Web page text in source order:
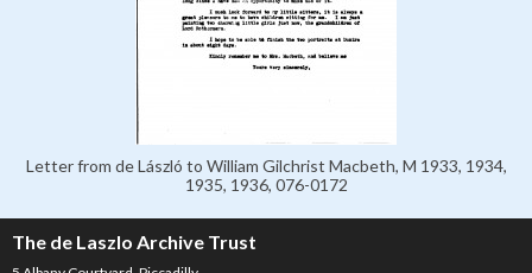
Letter from de László to William Gilchrist Macbeth, M 1933, 1934,
1935, 1936, 076-0172
The de Laszlo Archive Trust